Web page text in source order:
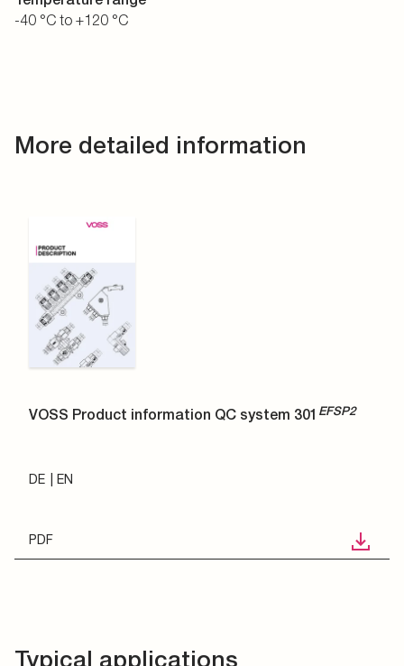
-40 °C to +120 °C
More detailed information
VOSS Product information QC system 301 EFSP2
DE EN
PDF
Typical applications